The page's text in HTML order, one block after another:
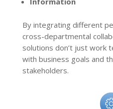
By integrating different
cross-departmental
solutions don’t just work
with business goals and
stakeholders.